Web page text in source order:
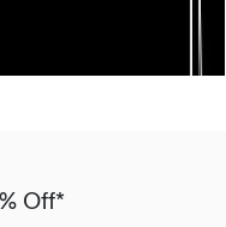
Off*